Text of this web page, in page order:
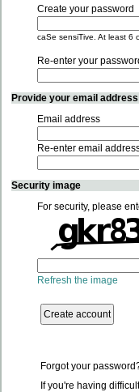
Create your password
caSe sensiTive. At least 6
Re-enter your
Provide your email
Email address
Re-enter email
Security image
For security, please
Refresh the image
Forgot your
If you're having